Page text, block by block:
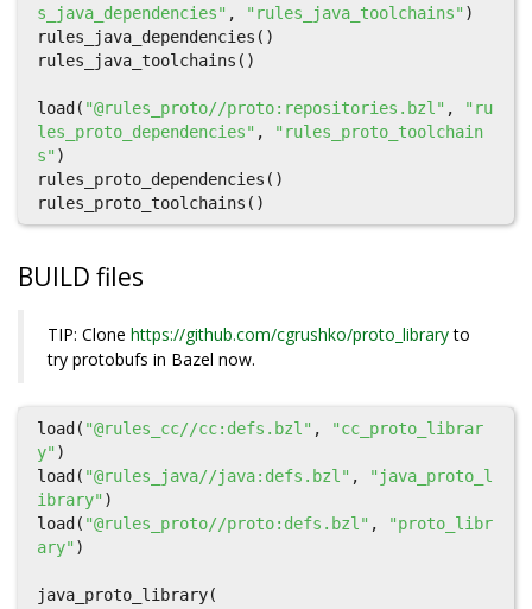
s_java_dependencies" , "rules_java_toolchains" )
rules_java_dependencies ()
rules_java_toolchains ()
load ( "@rules_proto//proto:repositories.bzl" ,
"ru
les_proto_dependencies" ,
"rules_proto_toolchain
s" )
rules_proto_dependencies ()
rules_proto_toolchains ()
BUILD files
TIP: Clone https://github.com/cgrushko/proto_libraryto
try protobufs in Bazel now.
load ( "@rules_cc//cc:defs.bzl" ,
"cc_proto_librar
y" )
load ( "@rules_java//java:defs.bzl" ,
"java_proto_l
ibrary" )
load ( "@rules_proto//proto:defs.bzl" ,
"proto_libr
ary" )
java_proto_library(